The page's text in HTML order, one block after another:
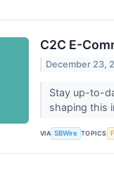
C2C E-
December 23,
Stay up-to-
shaping this
VIA SBWire TOPICS